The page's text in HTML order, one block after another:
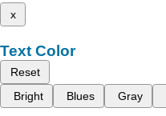
x
Text Color
Reset
Bright
Blues Gray